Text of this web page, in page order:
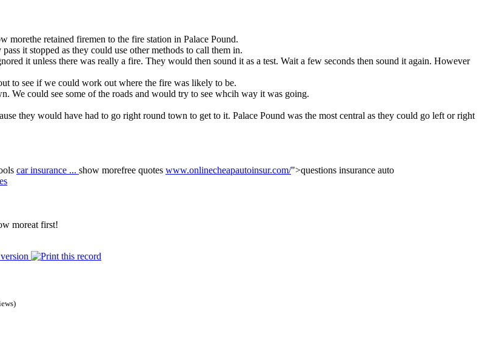
morethe retained firemen to the fire station in Palace Pound.
it stopped as they could use other methods to call them in.
it unless there was really a fire. They would then sound it as a test. Wait a few seconds then sound it again. However
to see if we could work out where the fire was likely to be.
We could see some of the roads and would try to see whcih way it was going.
they would have had to go right round town to get to it. Palace Pound was the most central as they could go left or right
car insurance ... show morefree quotes www.onlinecheapautoinsur.com/">questions insurance auto
moreat first!